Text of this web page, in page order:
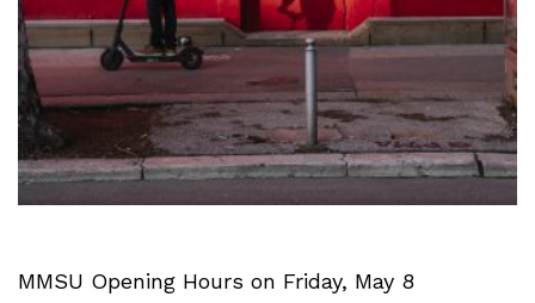
MMSU Opening Hours on Friday, May 8